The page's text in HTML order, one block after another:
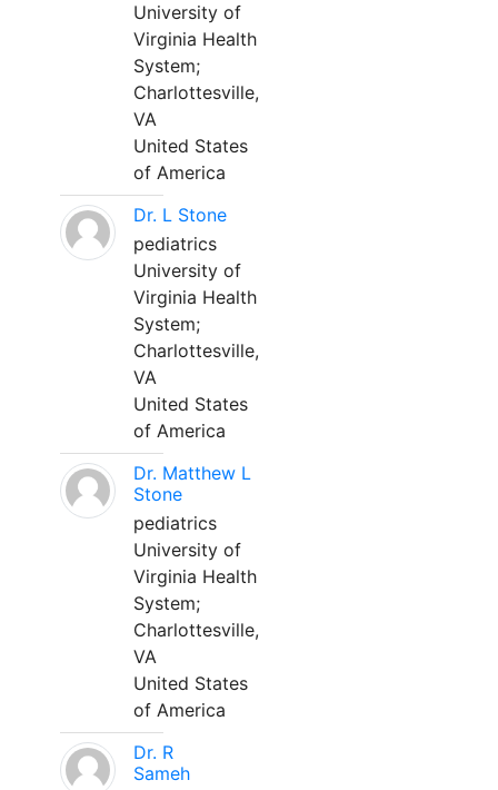
University of
Virginia Health
System;
Charlottesville,
VA
United States
of America
Dr. L Stone
pediatrics
University of
Virginia Health
System;
Charlottesville,
VA
United States
of America
Dr. Matthew L
Stone
pediatrics
University of
Virginia Health
System;
Charlottesville,
VA
United States
of America
Dr. R
Sameh